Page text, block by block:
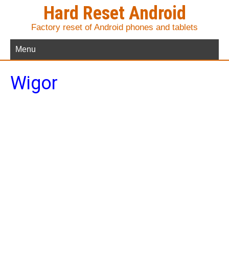
Hard Reset Android
Factory reset of Android phones and tablets
Menu
Wigor